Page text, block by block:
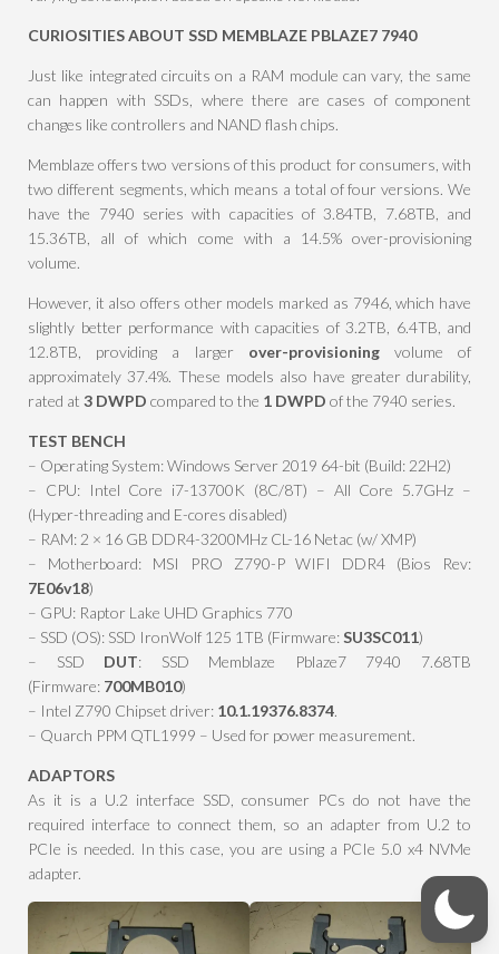
CURIOSITIES ABOUT SSD MEMBLAZE PBLAZE7 7940
Just like integrated circuits on a RAM module can vary, the same
can happen with SSDs, where there are cases of component
changes like controllers and NAND flash chips.
Memblaze offers two versions of this product for consumers, with
two different segments, which means a total of four versions. We
have the 7940 series with capacities of 3.84TB, 7.68TB, and
15.36TB, all of which come with a 14.5% over-provisioning
volume.
However, it also offers other models marked as 7946, which have
slightly better performance with capacities of 3.2TB, 6.4TB, and
12.8TB, providing a larger over-provisioningvolume of
approximately 37.4%. These models also have greater durability,
rated at 3 DWPD compared to the 1 DWPD of the 7940 series.
TEST BENCH
– Operating System: Windows Server 2019 64-bit (Build: 22H2)
– CPU: Intel Core i7-13700K (8C/8T) – All Core 5.7GHz –
(Hyper-threading and E-cores disabled)
– RAM: 2 × 16 GB DDR4-3200MHz CL-16 Netac (w/ XMP)
– Motherboard: MSI PRO Z790-P WIFI DDR4 (Bios Rev:
7E06v18)
– GPU: Raptor Lake UHD Graphics 770
– SSD (OS): SSD IronWolf 125 1TB (Firmware:SU3SC011)
– SSD DUT: SSD Memblaze Pblaze7 7940 7.68TB
(Firmware: 700MB010)
– Intel Z790 Chipset driver: 10.1.19376.8374.
– Quarch PPM QTL1999 – Used for power measurement.
ADAPTORS
As it is a U.2 interface SSD, consumer PCs do not have the
required interface to connect them, so an adapter from U.2 to
PCIe is needed. In this case, you are using a PCIe 5.0 x4 NVMe
adapter.